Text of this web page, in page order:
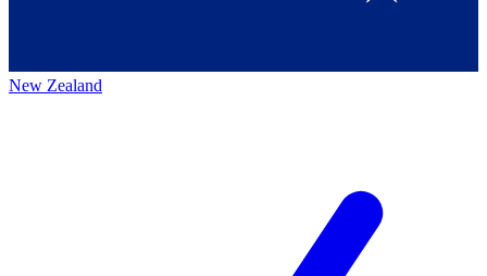
New Zealand